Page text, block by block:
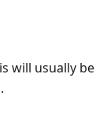
will usually be
.